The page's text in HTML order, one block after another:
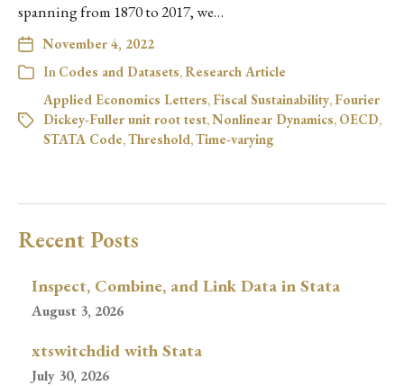
spanning from 1870 to 2017, we…
November 4, 2022
In Codes and Datasets,Research Article
Applied Economics Letters, Fiscal Sustainability, Fourier
Dickey-Fuller unit root test,Nonlinear Dynamics, OECD,
STATA Code,Threshold,Time-varying
Recent Posts
Inspect, Combine, and Link Data in Stata
August 3, 2026
xtswitchdid with Stata
July 30, 2026